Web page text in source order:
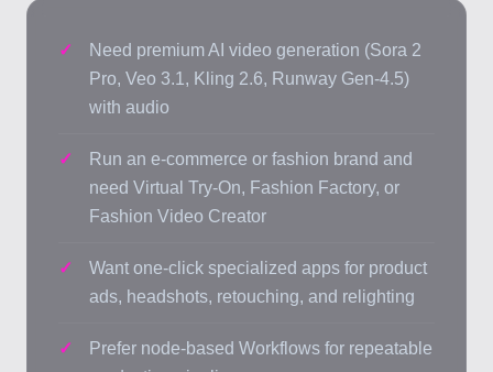
Need premium AI video generation (Sora 2
Pro, Veo 3.1, Kling 2.6, Runway Gen-4.5)
with audio
Run an e-commerce or fashion brand and
need Virtual Try-On, Fashion Factory, or
Fashion Video Creator
Want one-click specialized apps for product
ads, headshots, retouching, and relighting
Prefer node-based Workflows for repeatable